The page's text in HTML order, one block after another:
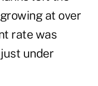
at over
rate was
under